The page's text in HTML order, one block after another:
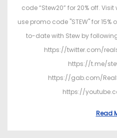
code “Stew20” for 20% off.
use promo code "STEW" for
to-date with Stew by
https://twitter.com/
https://t.me/
https://gab.com/
https://
Read